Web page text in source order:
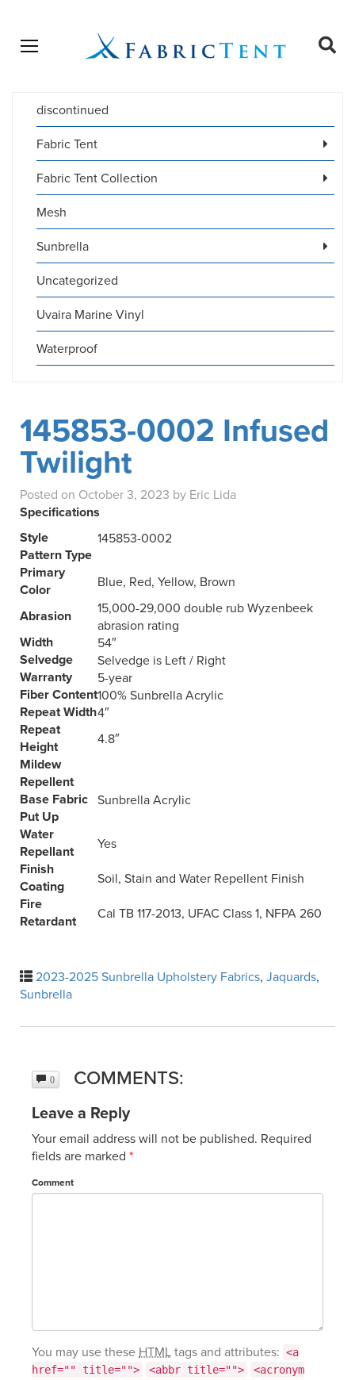
Open menu
Products
discontinued
Fabric Tent
Fabric Tent Collection
Mesh
Sunbrella
Uncategorized
Uvaira Marine Vinyl
Waterproof
145853-0002 Infused
Twilight
Posted on October 3, 2023 by Eric Lida
Specifications
Style
145853-0002
Pattern Type
Primary
Color
Blue, Red, Yellow, Brown
Abrasion
15,000-29,000 double rub Wyzenbeek
abrasion rating
Width 54″
Selvedge Selvedge is Left / Right
Warranty 5-year
Fiber Content100% Sunbrella Acrylic
Repeat Width4″
Repeat
Height
4.8″
Mildew
Repellent
Base Fabric Sunbrella Acrylic
Put Up
Water
Repellant
Yes
Finish
Coating
Soil, Stain and Water Repellent Finish
Fire
Retardant
Cal TB 117-2013, UFAC Class 1, NFPA 260
2023-2025 Sunbrella Upholstery Fabrics, Jaquards,
Sunbrella
0 COMMENTS:
Leave a Reply
Your email address will not be published. Required
fields are marked *
Comment
You may use theseHTMLtags and attributes: <a
href="" title="">
<abbr title="">
<acronym